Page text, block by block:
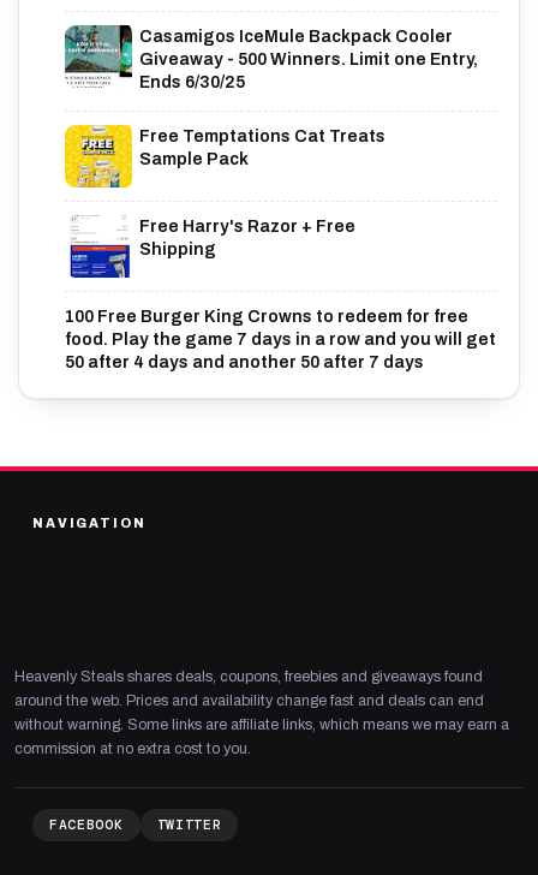
Casamigos IceMule Backpack Cooler
Giveaway - 500 Winners. Limit one Entry,
Ends 6/30/25
Free Temptations Cat Treats
Sample Pack
Free Harry's Razor + Free
Shipping
100 Free Burger King Crowns to redeem for free
food. Play the game 7 days in a row and you will get
50 after 4 days and another 50 after 7 days
NAVIGATION
Heavenly Steals shares deals, coupons, freebies and giveaways found
around the web. Prices and availability change fast and deals can end
without warning. Some links are affiliate links, which means we may earn a
commission at no extra cost to you.
FACEBOOK TWITTER